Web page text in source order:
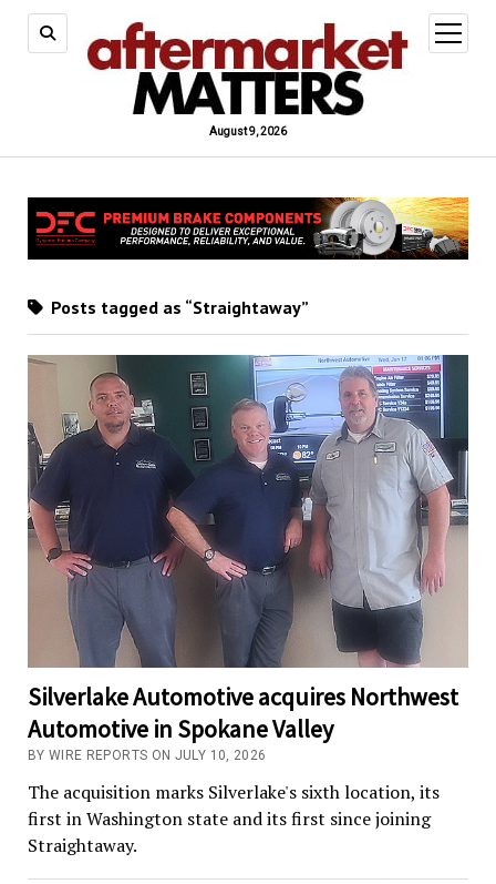
August 9, 2026
open
menu
Posts tagged as “Straightaway”
Silverlake Automotive acquires Northwest
Automotive in Spokane Valley
BY WIRE REPORTS ON JULY 10, 2026
The acquisition marks Silverlake's sixth location, its
first in Washington state and its first since joining
Straightaway.